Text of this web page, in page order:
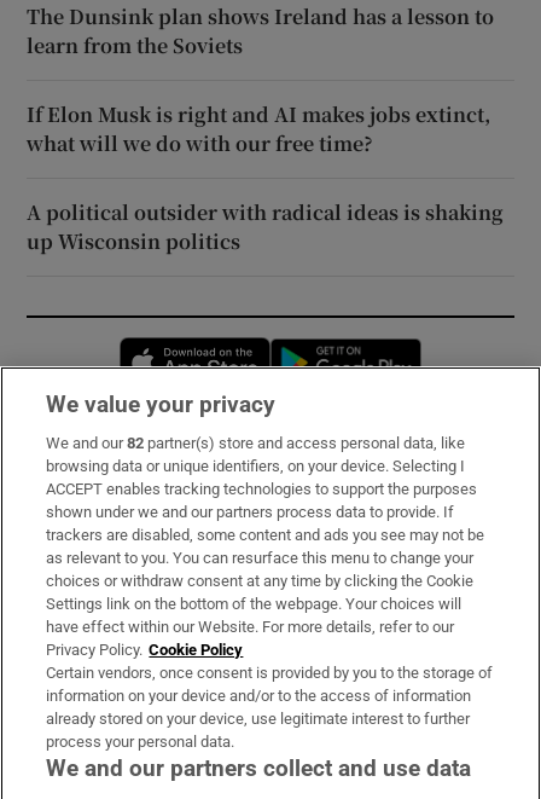
The Dunsink plan shows Ireland has a lesson to
learn from the Soviets
If Elon Musk is right and AI makes jobs extinct,
what will we do with our free time?
A political outsider with radical ideas is shaking
up Wisconsin politics
Opens in new window
Subscribe
Support
About Us
Irish Times Products & Services
OUR PARTNERS:
We value your privacy
We and our82 partner(s) store and access personal data, like
browsing data or unique identifiers, on your device. Selecting I
ACCEPT enables tracking technologies to support the purposes
shown under we and our partners process data to provide. If
trackers are disabled, some content and ads you see may not be
as relevant to you. You can resurface this menu to change your
choices or withdraw consent at any time by clicking the Cookie
Settings link on the bottom of the webpage. Your choices will
have effect within our Website. For more details, refer to our
Privacy Policy. Cookie Policy
Certain vendors, once consent is provided by you to the storage of
information on your device and/or to the access of information
already stored on your device, use legitimate interest to further
process your personal data.
We and our partners collect and use data